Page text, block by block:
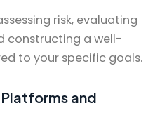
risk, evaluating
constructing a well-
to your specific goals.
and